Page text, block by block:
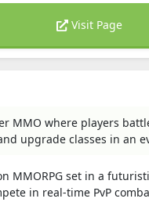
Visit Page
MMO where players
upgrade classes in an
MMORPG set in a
in real-time PvP